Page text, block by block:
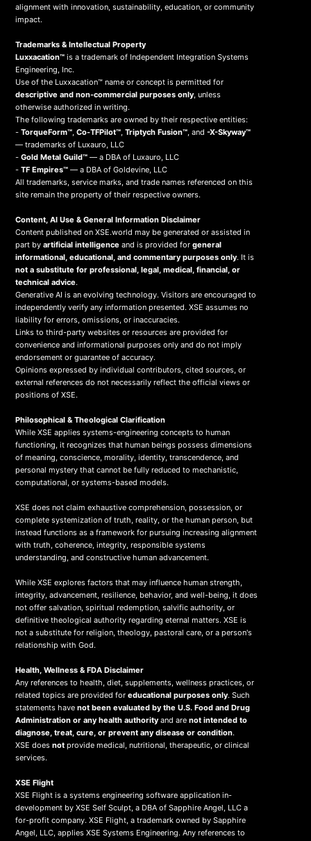
alignment with innovation, sustainability, education, or community
impact.
Trademarks & Intellectual Property
Luxxacation™ is a trademark of Independent Integration Systems
Engineering, Inc.
Use of the Luxxacation™ name or concept is permitted for
descriptive and non-commercial purposes only, unless
otherwise authorized in writing.
The following trademarks are owned by their respective entities:
-TorqueForm™,Co-TFPilot™,Triptych Fusion™, and-X-Skyway™
— trademarks of Luxauro, LLC
-Gold Metal Guild™ — a DBA of Luxauro, LLC
-TF Empires™ — a DBA of Goldevine, LLC
All trademarks, service marks, and trade names referenced on this
site remain the property of their respective owners.
Content, AI Use & General Information Disclaimer
Content published on XSE.world may be generated or assisted in
part byartificial intelligence and is provided forgeneral
informational, educational, and commentary purposes only. It is
not a substitute for professional, legal, medical, financial, or
technical advice.
Generative AI is an evolving technology. Visitors are encouraged to
independently verify any information presented. XSE assumes no
liability for errors, omissions, or inaccuracies.
Links to third-party websites or resources are provided for
convenience and informational purposes only and do not imply
endorsement or guarantee of accuracy.
Opinions expressed by individual contributors, cited sources, or
external references do not necessarily reflect the official views or
positions of XSE.
Philosophical & Theological Clarification
While XSE applies systems-engineering concepts to human
functioning, it recognizes that human beings possess dimensions
of meaning, conscience, morality, identity, transcendence, and
personal mystery that cannot be fully reduced to mechanistic,
computational, or systems-based models.
XSE does not claim exhaustive comprehension, possession, or
complete systemization of truth, reality, or the human person, but
instead functions as a framework for pursuing increasing alignment
with truth, coherence, integrity, responsible systems
understanding, and constructive human advancement.
While XSE explores factors that may influence human strength,
integrity, advancement, resilience, behavior, and well-being, it does
not offer salvation, spiritual redemption, salvific authority, or
definitive theological authority regarding eternal matters. XSE is
not a substitute for religion, theology, pastoral care, or a person's
relationship with God.
Health, Wellness & FDA Disclaimer
Any references to health, diet, supplements, wellness practices, or
related topics are provided foreducational purposes only. Such
statements havenot been evaluated by the U.S. Food and Drug
Administration or any health authority and arenot intended to
diagnose, treat, cure, or prevent any disease or condition.
XSE doesnot provide medical, nutritional, therapeutic, or clinical
services.
XSE Flight
XSE Flight is a systems engineering software application in-
development by XSE Self Sculpt, a DBA of Sapphire Angel, LLC a
for-profit company. XSE Flight, a trademark owned by Sapphire
Angel, LLC, applies XSE Systems Engineering. Any references to